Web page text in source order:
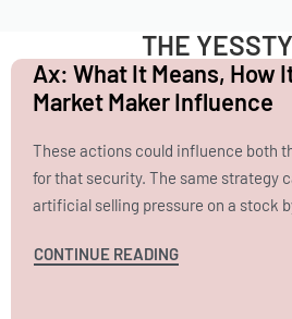
THE
Ax: What It Means, How
Market Maker Influence
These actions could influence both
for that security. The same strategy
artificial selling pressure on a stock
CONTINUE READING